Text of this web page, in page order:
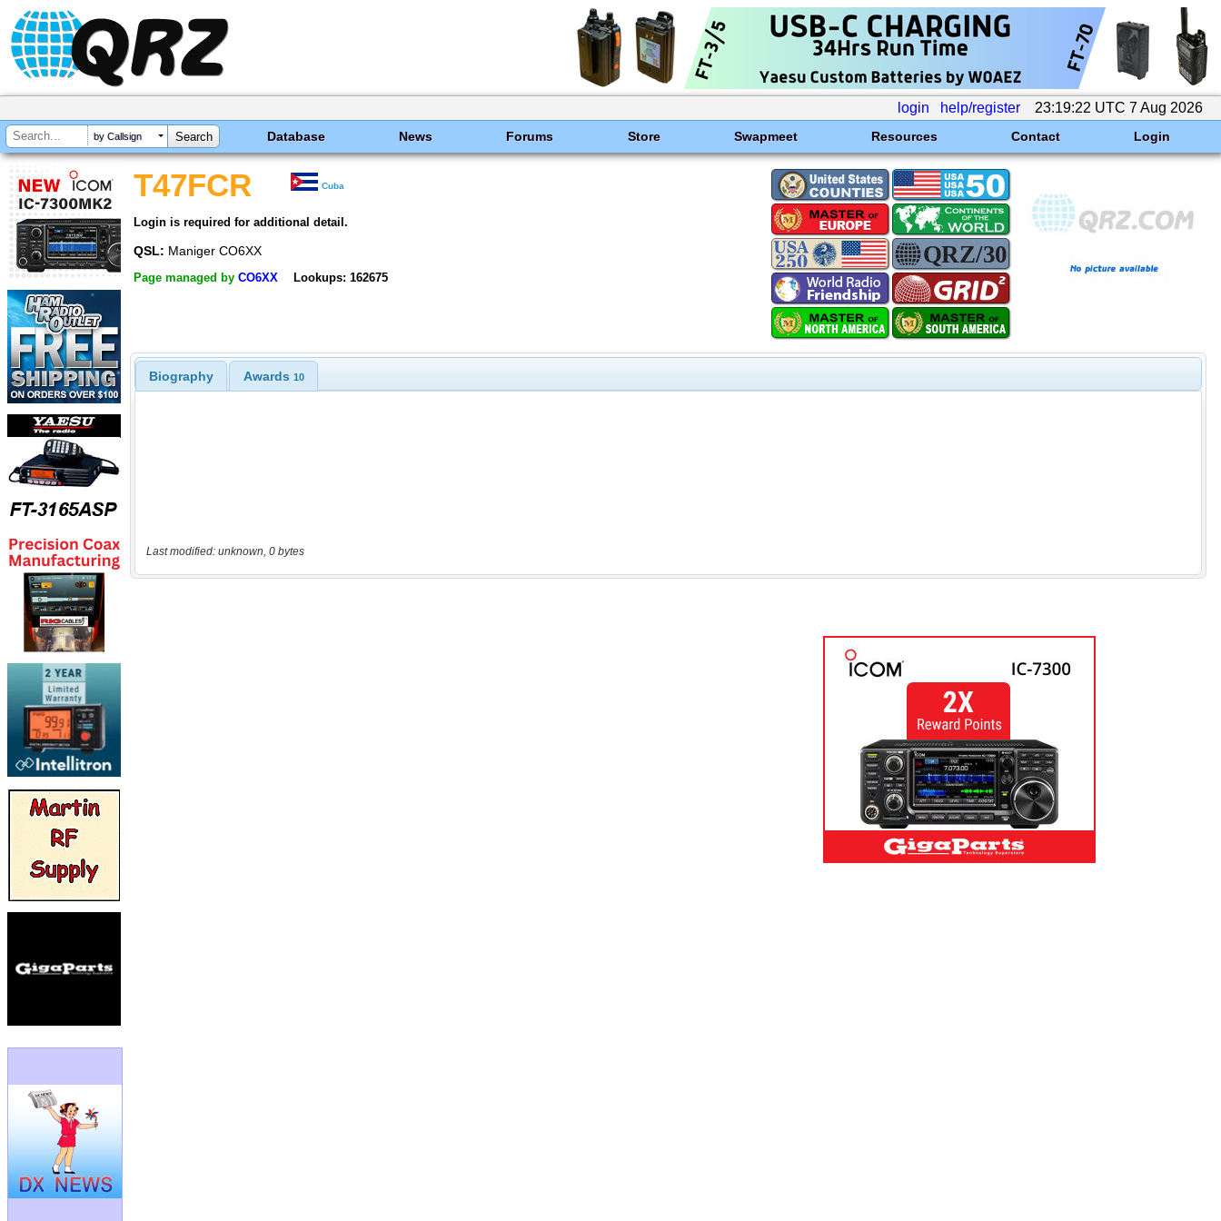
login help/register 23:19:22 UTC 7 Aug 2026
by Callsign Database News Forums Store Swapmeet Resources Contact Login
T47FCR Cuba
Login is required for additional detail.
QSL: Maniger CO6XX
Page managed by CO6XX Lookups: 162675
Biography Awards 10
Last modified: unknown, 0 bytes